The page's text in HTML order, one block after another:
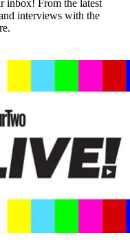
inbox! From the latest
interviews with the